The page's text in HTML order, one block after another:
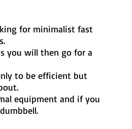
for minimalist fast
you will then go for a
to be efficient but
equipment and if you